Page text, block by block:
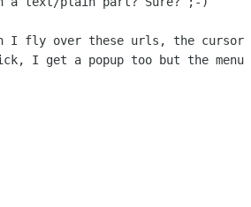
I fly over these urls, the cursor
I get a popup too but the menu